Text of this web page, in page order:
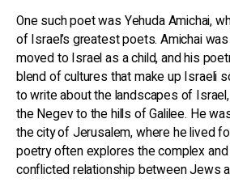
One such poet was Yehuda Amichai,
of Israel’s greatest poets. Amichai
moved to Israel as a child, and his
blend of cultures that make up Israeli
to write about the landscapes of
the Negev to the hills of Galilee. He
the city of Jerusalem, where he lived
poetry often explores the complex
conflicted relationship between Jews